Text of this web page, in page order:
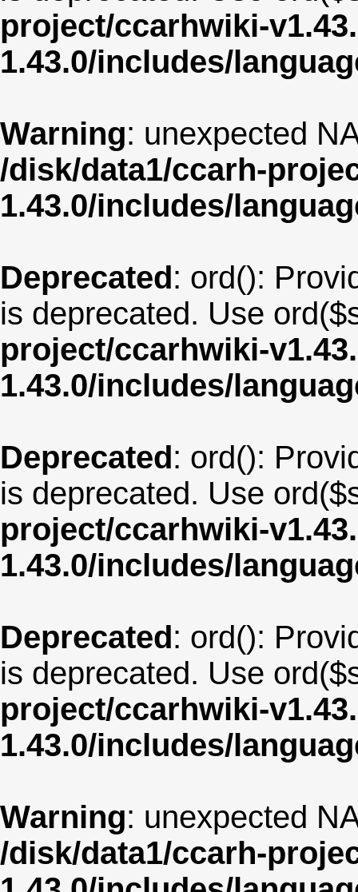
project/ccarhwiki-
1.43.0/includes/
Warning: unexpected
/disk/data1/ccarh-
1.43.0/includes/
Deprecated: ord():
is deprecated. Use
project/ccarhwiki-
1.43.0/includes/
Deprecated: ord():
is deprecated. Use
project/ccarhwiki-
1.43.0/includes/
Deprecated: ord():
is deprecated. Use
project/ccarhwiki-
1.43.0/includes/
Warning: unexpected
/disk/data1/ccarh-